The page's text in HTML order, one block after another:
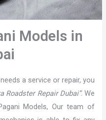
Models in
a service or repair, you
Roadster Repair Dubai”. We
Models, Our team of